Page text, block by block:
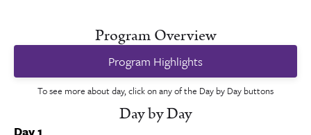
Program Overview
Program Highlights
To see more about day, click on any of the Day by Day buttons
Day by Day
Day 1